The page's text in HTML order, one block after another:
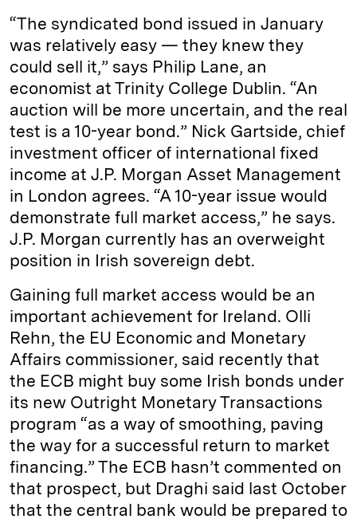
“The syndicated bond issued in January
was relatively easy — they knew they
could sell it,” says Philip Lane, an
economist at Trinity College Dublin. “An
auction will be more uncertain, and the real
test is a 10-year bond.” Nick Gartside, chief
investment officer of international fixed
income at J.P. Morgan Asset Management
in London agrees. “A 10-year issue would
demonstrate full market access,” he says.
J.P. Morgan currently has an overweight
position in Irish sovereign debt.
Gaining full market access would be an
important achievement for Ireland. Olli
Rehn, the EU Economic and Monetary
Affairs commissioner, said recently that
the ECB might buy some Irish bonds under
its new Outright Monetary Transactions
program “as a way of smoothing, paving
the way for a successful return to market
financing.” The ECB hasn’t commented on
that prospect, but Draghi said last October
that the central bank would be prepared to